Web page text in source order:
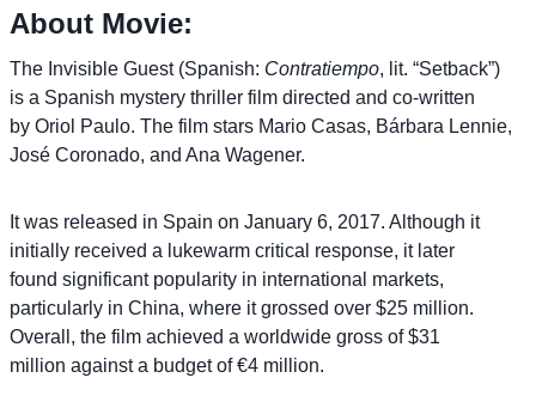
About Movie:
The Invisible Guest (Spanish: Contratiempo, lit. “Setback”)
is a Spanish mystery thriller film directed and co-written
by Oriol Paulo. The film stars Mario Casas, Bárbara Lennie,
José Coronado, and Ana Wagener.
It was released in Spain on January 6, 2017. Although it
initially received a lukewarm critical response, it later
found significant popularity in international markets,
particularly in China, where it grossed over $25 million.
Overall, the film achieved a worldwide gross of $31
million against a budget of €4 million.